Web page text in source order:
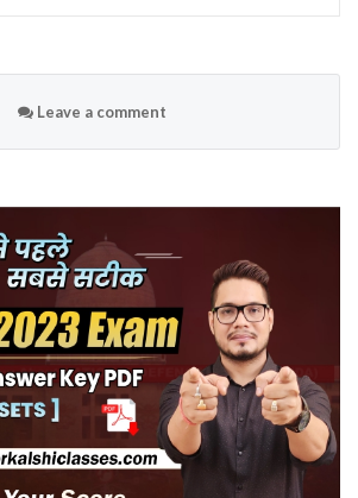
Leave a comment